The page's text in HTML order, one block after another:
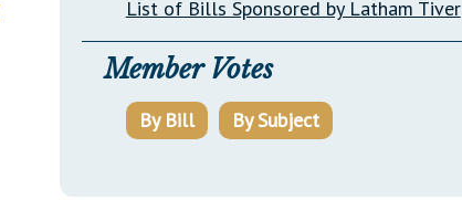
List of Bills Sponsored by Latham Tiver
Member Votes
By Bill By Subject